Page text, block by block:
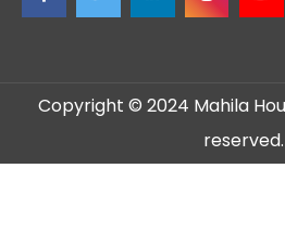
Copyright © 2024 Mahila
reserved.